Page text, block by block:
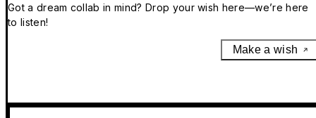
Got a dream collab in mind? Drop your wish here—we’re here
to listen!
Make a wish